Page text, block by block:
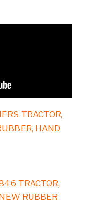
TRACTOR,
HAND
TRACTOR,
RUBBER